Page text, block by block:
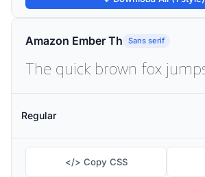
Amazon Ember Th Sans serif
Regular
</> Copy CSS